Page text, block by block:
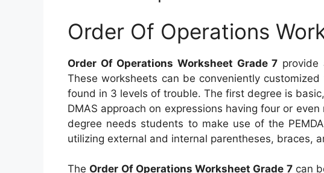
Order Of Operations
Order Of Operations Worksheet Grade 7 provide
These worksheets can be conveniently
found in 3 levels of trouble. The first degree is
DMAS approach on expressions having four or
degree needs students to make use of the
utilizing external and internal parentheses, braces,
The Order Of Operations Worksheet Grade 7can